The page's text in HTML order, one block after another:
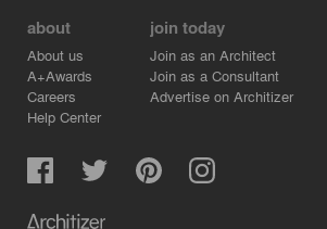
about
About us
A+Awards
Careers
Help Center
join today
Join as an Architect
Join as a Consultant
Advertise on Architizer